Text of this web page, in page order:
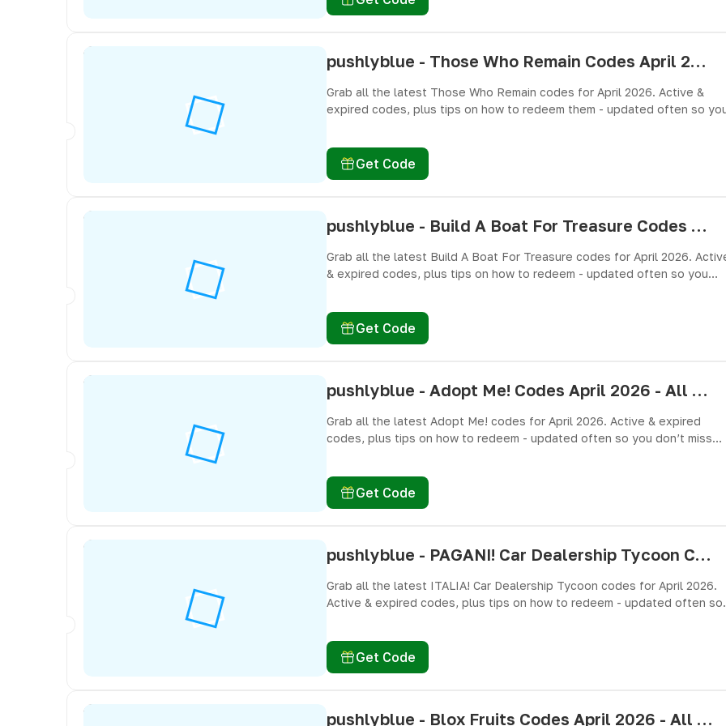
pushlyblue - Those Who Remain Codes April 2026 - All Active & Expired Codes
Grab all the latest Those Who Remain codes for April 2026. Active &
expired codes, plus tips on how to redeem them - updated often so
Get Code
pushlyblue - Build A Boat For Treasure Codes April 2026 - All Active & Expired Codes
Grab all the latest Build A Boat For Treasure codes for April 2026.
& expired codes, plus tips on how to redeem - updated often so you
Get Code
pushlyblue - Adopt Me! Codes April 2026 - All Active & Expired Codes
Grab all the latest Adopt Me! codes for April 2026. Active & expired
codes, plus tips on how to redeem - updated often so you don’t miss
Get Code
pushlyblue - PAGANI! Car Dealership Tycoon Codes April 2026 - All Active & Expired Codes
Grab all the latest ITALIA! Car Dealership Tycoon codes for April 2026.
Active & expired codes, plus tips on how to redeem - updated often so
Get Code
pushlyblue - Blox Fruits Codes April 2026 - All Active & Expired Codes